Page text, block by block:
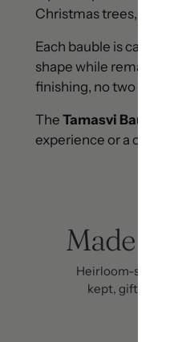
Christmas trees,
Each bauble is
shape while
finishing, no two
TheTamasvi Bauble
experience or a
Made
Heirloom-style
kept, gifted,